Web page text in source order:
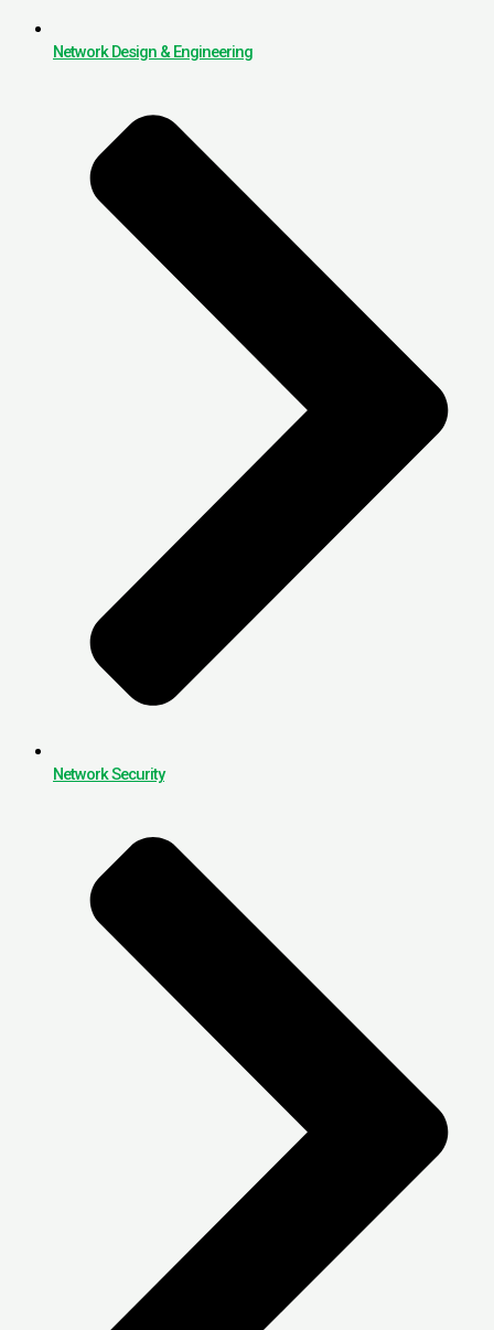
Network Design & Engineering
Network Security